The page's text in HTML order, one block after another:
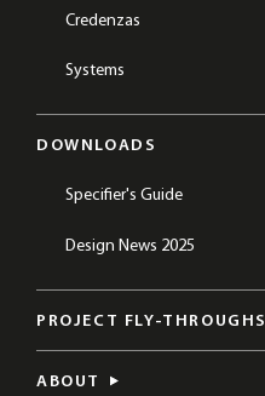
Credenzas
Systems
DOWNLOADS
Specifier's Guide
Design News 2025
PROJECT FLY-THROUGHS
ABOUT